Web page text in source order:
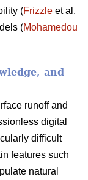
(Frizzle et al.
(Mohamedou
and
runoff and
digital
difficult
features such
natural